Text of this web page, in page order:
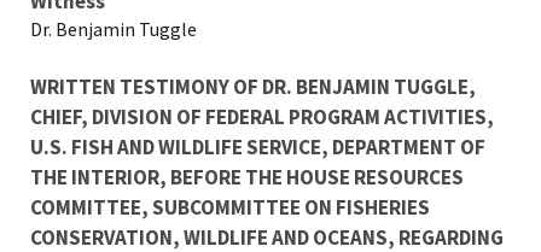
Dr. Benjamin Tuggle
WRITTEN TESTIMONY OF DR. BENJAMIN TUGGLE,
CHIEF, DIVISION OF FEDERAL PROGRAM ACTIVITIES,
U.S. FISH AND WILDLIFE SERVICE, DEPARTMENT OF
THE INTERIOR, BEFORE THE HOUSE RESOURCES
COMMITTEE, SUBCOMMITTEE ON FISHERIES
CONSERVATION, WILDLIFE AND OCEANS, REGARDING